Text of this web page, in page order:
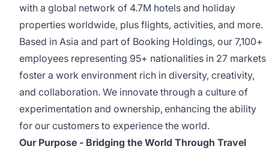
with a global network of 4.7M hotels and holiday
properties worldwide, plus flights, activities, and more.
Based in Asia and part of Booking Holdings, our 7,100+
employees representing 95+ nationalities in 27 markets
foster a work environment rich in diversity, creativity,
and collaboration. We innovate through a culture of
experimentation and ownership, enhancing the ability
for our customers to experience the world.
Our Purpose - Bridging the World Through Travel